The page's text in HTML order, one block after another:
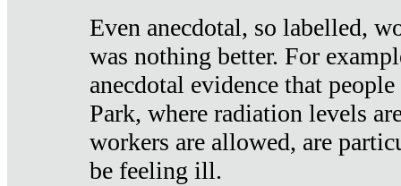
Even anecdotal, so labelled,
was nothing better. For
anecdotal evidence that
Park, where radiation levels
workers are allowed, are
be feeling ill.